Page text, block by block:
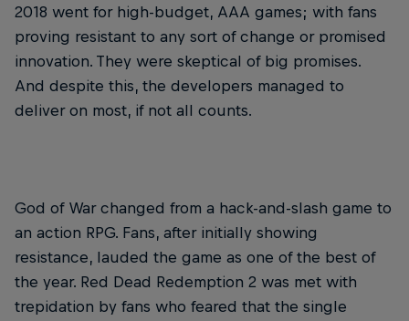
2018 went for high-budget, AAA games; with fans
proving resistant to any sort of change or promised
innovation. They were skeptical of big promises.
And despite this, the developers managed to
deliver on most, if not all counts.
God of War changed from a hack-and-slash game to
an action RPG. Fans, after initially showing
resistance, lauded the game as one of the best of
the year. Red Dead Redemption 2 was met with
trepidation by fans who feared that the single